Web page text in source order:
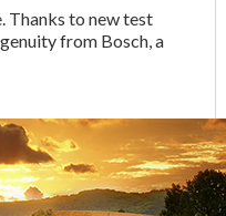
Thanks to new test
from Bosch, a